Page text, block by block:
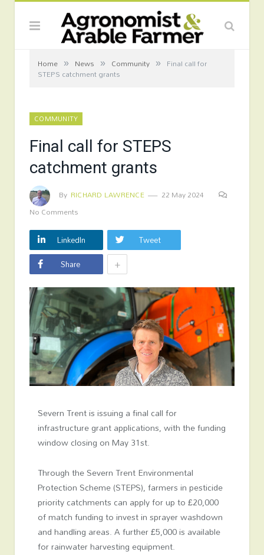
Home » News » Community » Final call for
STEPS catchment grants
COMMUNITY
Final call for STEPS
catchment grants
By RICHARD LAWRENCE
22 May 2024
No Comments
LinkedIn
Tweet
Share
+
Severn Trent is issuing a final call for
infrastructure grant applications, with the funding
window closing on May 31st.
Through the Severn Trent Environmental
Protection Scheme (STEPS), farmers in pesticide
priority catchments can apply for up to £20,000
of match funding to invest in sprayer washdown
and handling areas. A further £5,000 is available
for rainwater harvesting equipment.